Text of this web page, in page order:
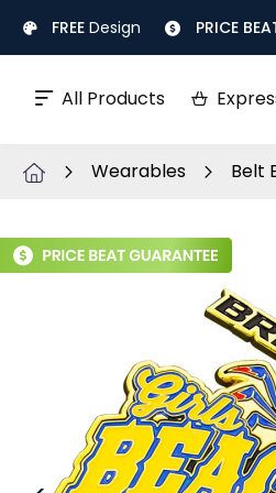
Skip FREE Design PRICE
All Products
Wearables Belt
to
the